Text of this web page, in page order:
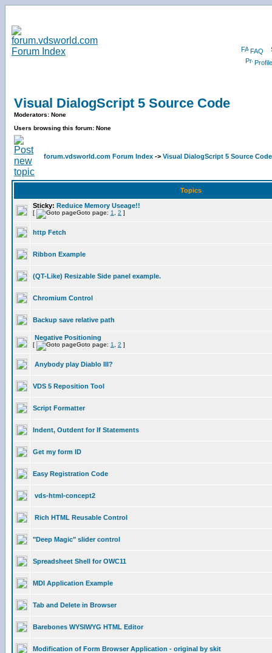
FAQ
Profile
Visual DialogScript 5 Source Code
Moderators: None
Users browsing this forum: None
forum.vdsworld.com Forum Index -> Visual DialogScript 5 Source Code
Topics
Sticky: Reduice Memory Useage!!
[ Goto page: 1 2 ]
http Fetch
Ribbon Example
(QT-Like) Resizable Side panel example.
Chromium Control
Backup save relative path
Negative Positioning
[ Goto page: 1 2 ]
Anybody play Diablo III?
VDS 5 Reposition Tool
Script Formatter
Indent, Outdent for If Statements
Get my form ID
Easy Registration Code
vds-html-concept2
Rich HTML Reusable Control
"Deep Magic" slider control
Spreadsheet Shell for OWC11
MDI Application Example
Tab and Delete in Browser
Barebones WYSIWYG HTML Editor
Modification of Form Browser Application - original by skit